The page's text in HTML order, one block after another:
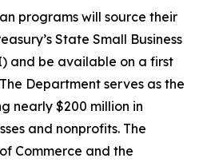
programs will source their
State Small Business
and be available on a first
Department serves as the
nearly $200 million in
and nonprofits. The
Commerce and the